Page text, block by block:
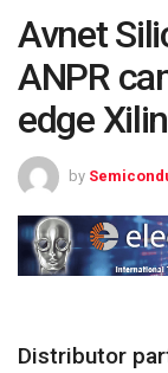
Avnet
ANPR
edge
by
Distributor